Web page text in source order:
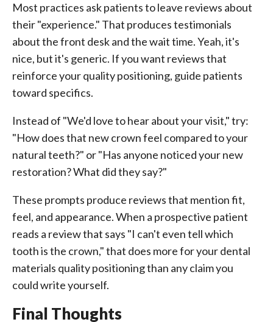
Most practices ask patients to leave reviews about
their "experience." That produces testimonials
about the front desk and the wait time. Yeah, it's
nice, but it's generic. If you want reviews that
reinforce your quality positioning, guide patients
toward specifics.
Instead of "We'd love to hear about your visit," try:
"How does that new crown feel compared to your
natural teeth?" or "Has anyone noticed your new
restoration? What did they say?"
These prompts produce reviews that mention fit,
feel, and appearance. When a prospective patient
reads a review that says "I can't even tell which
tooth is the crown," that does more for your dental
materials quality positioning than any claim you
could write yourself.
Final Thoughts